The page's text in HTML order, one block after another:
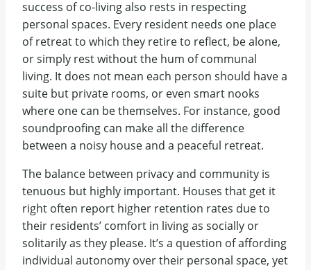
success of co-living also rests in respecting
personal spaces. Every resident needs one place
of retreat to which they retire to reflect, be alone,
or simply rest without the hum of communal
living. It does not mean each person should have a
suite but private rooms, or even smart nooks
where one can be themselves. For instance, good
soundproofing can make all the difference
between a noisy house and a peaceful retreat.
The balance between privacy and community is
tenuous but highly important. Houses that get it
right often report higher retention rates due to
their residents’ comfort in living as socially or
solitarily as they please. It’s a question of affording
individual autonomy over their personal space, yet